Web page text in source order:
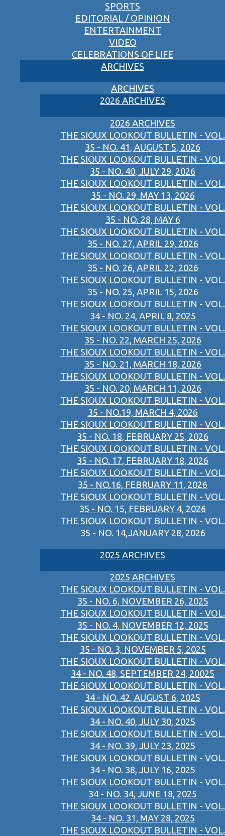
SPORTS
EDITORIAL / OPINION
ENTERTAINMENT
VIDEO
CELEBRATIONS OF LIFE
ARCHIVES
ARCHIVES
2026 ARCHIVES
2026 ARCHIVES
THE SIOUX LOOKOUT BULLETIN - VOL.
35 - NO. 41, AUGUST 5, 2026
THE SIOUX LOOKOUT BULLETIN - VOL.
35 - NO. 40, JULY 29, 2026
THE SIOUX LOOKOUT BULLETIN - VOL.
35 - NO. 29, MAY 13, 2026
THE SIOUX LOOKOUT BULLETIN - VOL.
35 - NO. 28, MAY 6
THE SIOUX LOOKOUT BULLETIN - VOL.
35 - NO. 27, APRIL 29, 2026
THE SIOUX LOOKOUT BULLETIN - VOL.
35 - NO. 26, APRIL 22, 2026
THE SIOUX LOOKOUT BULLETIN - VOL.
35 - NO. 25, APRIL 15, 2026
THE SIOUX LOOKOUT BULLETIN - VOL.
34 - NO. 24, APRIL 8, 2025
THE SIOUX LOOKOUT BULLETIN - VOL.
35 - NO. 22, MARCH 25, 2026
THE SIOUX LOOKOUT BULLETIN - VOL.
35 - NO. 21, MARCH 18, 2026
THE SIOUX LOOKOUT BULLETIN - VOL.
35 - NO. 20, MARCH 11, 2026
THE SIOUX LOOKOUT BULLETIN - VOL.
35 - NO.19, MARCH 4, 2026
THE SIOUX LOOKOUT BULLETIN - VOL.
35 - NO. 18, FEBRUARY 25, 2026
THE SIOUX LOOKOUT BULLETIN - VOL.
35 - NO. 17, FEBRUARY 18, 2026
THE SIOUX LOOKOUT BULLETIN - VOL.
35 - NO.16, FEBRUARY 11, 2026
THE SIOUX LOOKOUT BULLETIN - VOL.
35 - NO. 15, FEBRUARY 4, 2026
THE SIOUX LOOKOUT BULLETIN - VOL.
35 - NO. 14,JANUARY 28, 2026
2025 ARCHIVES
2025 ARCHIVES
THE SIOUX LOOKOUT BULLETIN - VOL.
35 - NO. 6, NOVEMBER 26, 2025
THE SIOUX LOOKOUT BULLETIN - VOL.
35 - NO. 4, NOVEMBER 12, 2025
THE SIOUX LOOKOUT BULLETIN - VOL.
35 - NO. 3, NOVEMBER 5, 2025
THE SIOUX LOOKOUT BULLETIN - VOL.
34 - NO. 48, SEPTEMBER 24, 20025
THE SIOUX LOOKOUT BULLETIN - VOL.
34 - NO. 42, AUGUST 6, 2025
THE SIOUX LOOKOUT BULLETIN - VOL.
34 - NO. 40, JULY 30, 2025
THE SIOUX LOOKOUT BULLETIN - VOL.
34 - NO. 39, JULY 23, 2025
THE SIOUX LOOKOUT BULLETIN - VOL.
34 - NO. 38, JULY 16, 2025
THE SIOUX LOOKOUT BULLETIN - VOL.
34 - NO. 34, JUNE 18, 2025
THE SIOUX LOOKOUT BULLETIN - VOL.
34 - NO. 31, MAY 28, 2025
THE SIOUX LOOKOUT BULLETIN - VOL.